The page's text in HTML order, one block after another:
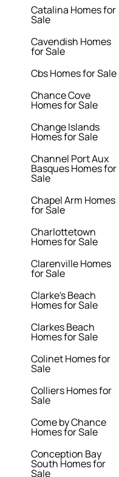
Catalina Homes for
Sale
Cavendish Homes
for Sale
Cbs Homes for Sale
Chance Cove
Homes for Sale
Change Islands
Homes for Sale
Channel Port Aux
Basques Homes for
Sale
Chapel Arm Homes
for Sale
Charlottetown
Homes for Sale
Clarenville Homes
for Sale
Clarke's Beach
Homes for Sale
Clarkes Beach
Homes for Sale
Colinet Homes for
Sale
Colliers Homes for
Sale
Come by Chance
Homes for Sale
Conception Bay
South Homes for
Sale